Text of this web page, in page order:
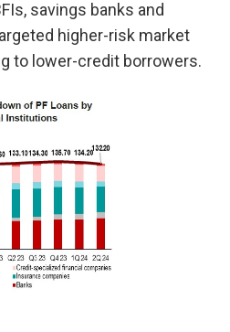
savings banks and
higher-risk market
to lower-credit borrowers.